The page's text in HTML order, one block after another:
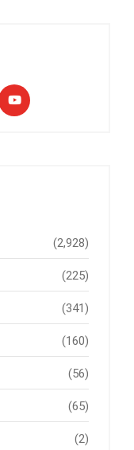
(2,928)
(225)
(341)
(160)
(56)
(65)
(2)